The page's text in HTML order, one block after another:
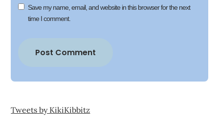
Save my name, email, and website in this browser for the next
time I comment.
Tweets by KikiKibbitz